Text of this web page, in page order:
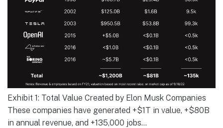
Exhibit 1: Total Value Created by Elon Musk Companies
These companies have generated +$1T in value, +$80B
in annual revenue, and +135,000 jobs…